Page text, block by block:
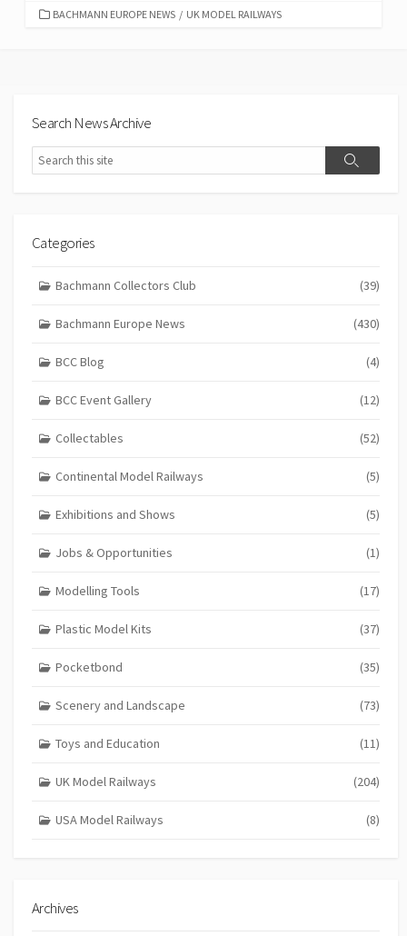
CATEGORIES
BACHMANN EUROPE NEWS / UK MODEL RAILWAYS
Search News Archive
Search
Search
Categories
Bachmann Collectors Club (39)
Bachmann Europe News (430)
BCC Blog (4)
BCC Event Gallery (12)
Collectables (52)
Continental Model Railways (5)
Exhibitions and Shows (5)
Jobs & Opportunities (1)
Modelling Tools (17)
Plastic Model Kits (37)
Pocketbond (35)
Scenery and Landscape (73)
Toys and Education (11)
UK Model Railways (204)
USA Model Railways (8)
Archives